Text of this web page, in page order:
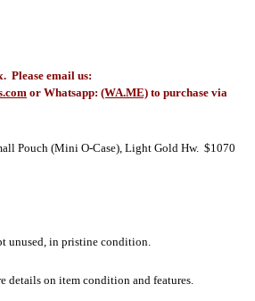
Please email us:
or Whatsapp: (WA.ME) to purchase via
Pouch (Mini O-Case), Light Gold Hw. $1070
unused, in pristine condition.
details on item condition and features.